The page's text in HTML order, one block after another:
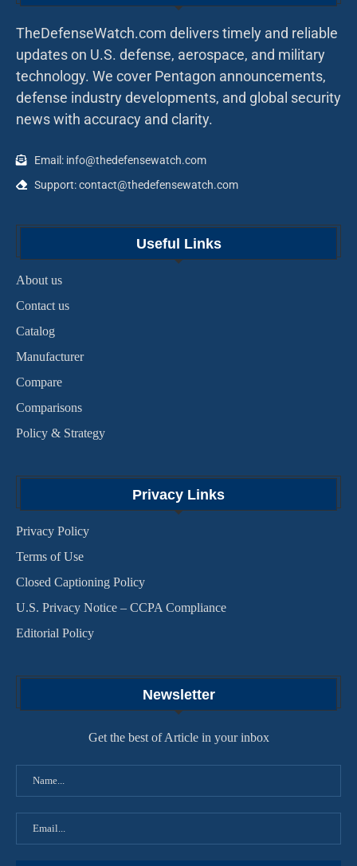
TheDefenseWatch.com delivers timely and reliable
updates on U.S. defense, aerospace, and military
technology. We cover Pentagon announcements,
defense industry developments, and global security
news with accuracy and clarity.
Email: info@thedefensewatch.com
Support: contact@thedefensewatch.com
Useful Links
About us
Contact us
Catalog
Manufacturer
Compare
Comparisons
Policy & Strategy
Privacy Links
Privacy Policy
Terms of Use
Closed Captioning Policy
U.S. Privacy Notice – CCPA Compliance
Editorial Policy
Newsletter
Get the best of Article in your inbox